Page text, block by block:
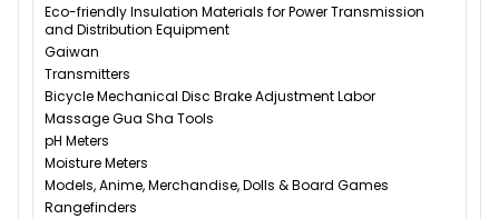
Eco-friendly Insulation Materials for Power Transmission
and Distribution Equipment
Gaiwan
Transmitters
Bicycle Mechanical Disc Brake Adjustment Labor
Massage Gua Sha Tools
pH Meters
Moisture Meters
Models, Anime, Merchandise, Dolls & Board Games
Rangefinders